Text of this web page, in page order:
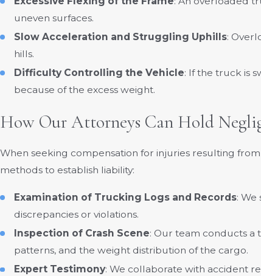
uneven surfaces.
Slow Acceleration and Struggling Uphills:
hills.
Difficulty Controlling the Vehicle: If the truck is
because of the excess weight.
How Our Attorneys Can Hold
When seeking compensation for injuries resulting
methods to establish liability:
Examination of Trucking Logs and Records:
discrepancies or violations.
Inspection of Crash Scene: Our team conducts a
patterns, and the weight distribution of the cargo.
Expert Testimony: We collaborate with accident